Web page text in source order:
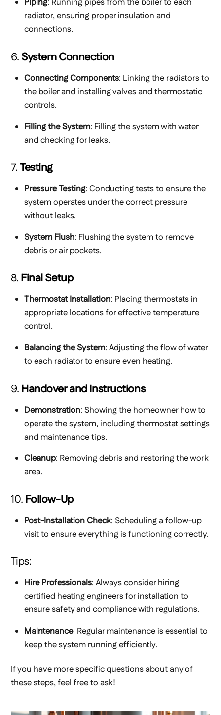
Piping: Running pipes from the boiler to each
radiator, ensuring proper insulation and
connections.
6.System Connection
Connecting Components: Linking the radiators to
the boiler and installing valves and thermostatic
controls.
Filling the System: Filling the system with water
and checking for leaks.
7.Testing
Pressure Testing: Conducting tests to ensure the
system operates under the correct pressure
without leaks.
System Flush: Flushing the system to remove
debris or air pockets.
8.Final Setup
Thermostat Installation: Placing thermostats in
appropriate locations for effective temperature
control.
Balancing the System: Adjusting the flow of water
to each radiator to ensure even heating.
9.Handover and Instructions
Demonstration: Showing the homeowner how to
operate the system, including thermostat settings
and maintenance tips.
Cleanup: Removing debris and restoring the work
area.
10.Follow-Up
Post-Installation Check: Scheduling a follow-up
visit to ensure everything is functioning correctly.
Tips:
Hire Professionals: Always consider hiring
certified heating engineers for installation to
ensure safety and compliance with regulations.
Maintenance: Regular maintenance is essential to
keep the system running efficiently.
If you have more specific questions about any of
these steps, feel free to ask!